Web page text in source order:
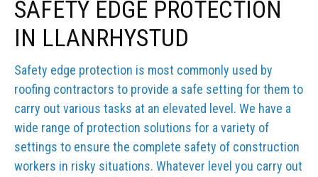
SAFETY EDGE PROTECTION
IN LLANRHYSTUD
Safety edge protection is most commonly used by
roofing contractors to provide a safe setting for them to
carry out various tasks at an elevated level. We have a
wide range of protection solutions for a variety of
settings to ensure the complete safety of construction
workers in risky situations. Whatever level you carry out